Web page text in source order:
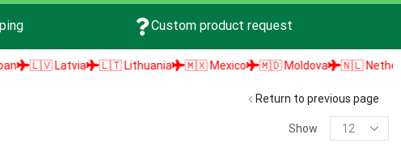
Custom product request
🇱🇻 Latvia 🇱🇹 Lithuania 🇲🇽 Mexico 🇲🇩 Moldova 🇳🇱
Return to previous page
Show